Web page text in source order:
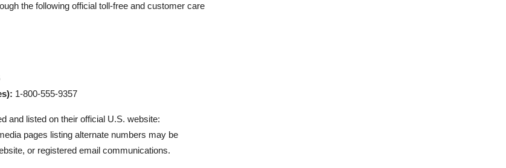
the following official toll-free and customer care
1-800-555-9357
and listed on their official U.S. website:
pages listing alternate numbers may be
or registered email communications.